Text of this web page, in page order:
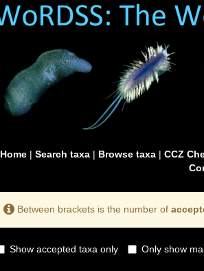
Home| Search taxa| Browse taxa| CCZ
Between brackets is the number of
Show accepted taxa only Only show